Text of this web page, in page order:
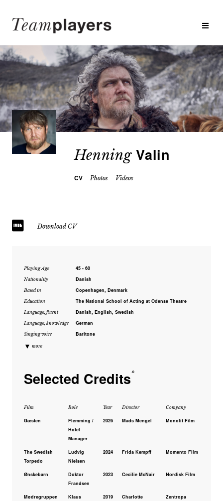
HenningValin
CV Photos Videos
Download CV
Playing Age 45 - 60
Nationality Danish
Based in Copenhagen, Denmark
Education The National School of Acting at Odense Theatre
Language, fluent Danish, English, Swedish
Language, knowledge German
Singing voice Baritone
▼ more
Selected Credits*
Film Role Year Director Company
Gæsten
Flemming /
Hotel
Manager
2026 Mads Mengel Monolit Film
The Swedish
Torpedo
Ludvig
Nielsen
2024 Frida Kempff Momento Film
Ønskebarn
Doktor
Frandsen
2023 Cecilie McNair Nordisk Film
Mødregruppen Klaus 2019
Charlotte
Zentropa